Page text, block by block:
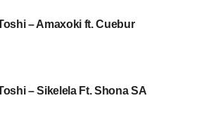
– Amaxoki ft. Cuebur
– Sikelela Ft. Shona SA